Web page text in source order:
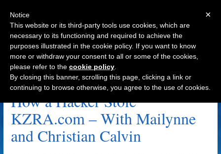
Navigation
Mailynne Calvin Archive
How a Hacker Stole
KZRA.com – With Mailynne
and Christian Calvin
×
Notice
This website or its third-party tools use cookies, which are
necessary to its functioning and required to achieve the
purposes illustrated in the cookie policy. If you want to know
more or withdraw your consent to all or some of the cookies,
please refer to the cookie policy
By closing this banner, scrolling this page, clicking a link or
continuing to browse otherwise, you agree to the use of cookies.